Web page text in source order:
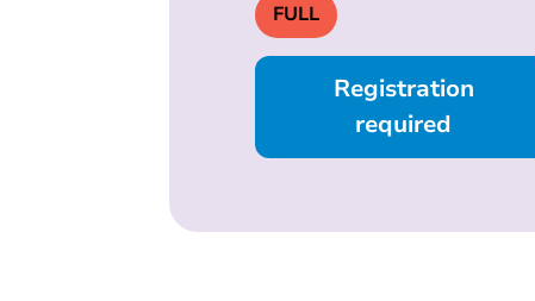
FULL
Registration
required